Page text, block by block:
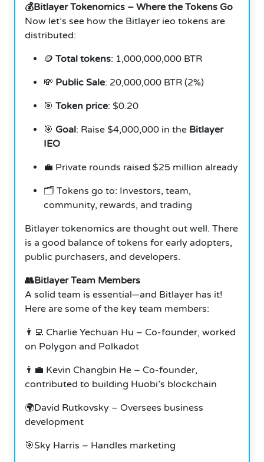
💰Bitlayer Tokenomics – Where the Tokens Go
Now let’s see how the Bitlayer ieo tokens are
distributed:
🪙 Total tokens: 1,000,000,000 BTR
💸 Public Sale: 20,000,000 BTR (2%)
🎯 Token price: $0.20
🎯 Goal: Raise $4,000,000 in the Bitlayer
IEO
💼 Private rounds raised $25 million already
🗂️ Tokens go to: Investors, team,
community, rewards, and trading
Bitlayer tokenomics are thought out well. There
is a good balance of tokens for early adopters,
public purchasers, and developers.
👥Bitlayer Team Members
A solid team is essential—and Bitlayer has it!
Here are some of the key team members:
👨‍💻 Charlie Yechuan Hu – Co-founder, worked
on Polygon and Polkadot
👨‍💼 Kevin Changbin He – Co-founder,
contributed to building Huobi’s blockchain
🌍David Rutkovsky – Oversees business
development
🎯Sky Harris – Handles marketing